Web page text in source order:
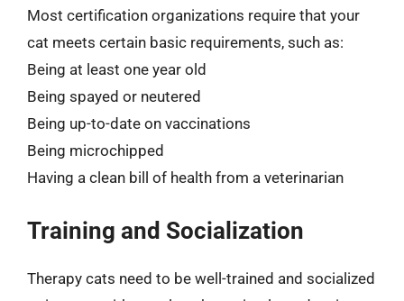
Most certification organizations require that your
cat meets certain basic requirements, such as:
Being at least one year old
Being spayed or neutered
Being up-to-date on vaccinations
Being microchipped
Having a clean bill of health from a veterinarian
Training and Socialization
Therapy cats need to be well-trained and socialized